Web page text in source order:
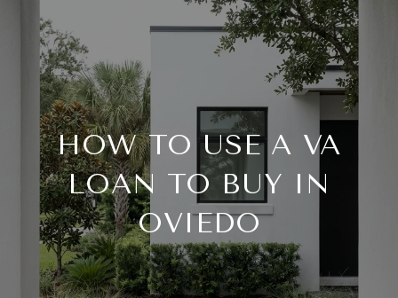
HOW TO USE A VA
LOAN TO BUY IN
OVIEDO